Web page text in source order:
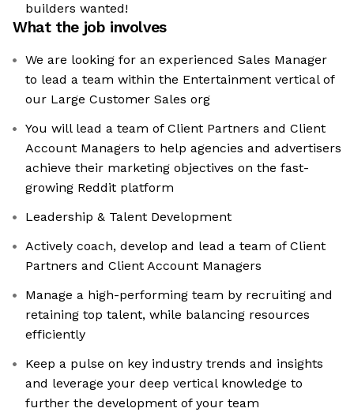
builders wanted!
What the job involves
We are looking for an experienced Sales Manager
to lead a team within the Entertainment vertical of
our Large Customer Sales org
You will lead a team of Client Partners and Client
Account Managers to help agencies and advertisers
achieve their marketing objectives on the fast-
growing Reddit platform
Leadership & Talent Development
Actively coach, develop and lead a team of Client
Partners and Client Account Managers
Manage a high-performing team by recruiting and
retaining top talent, while balancing resources
efficiently
Keep a pulse on key industry trends and insights
and leverage your deep vertical knowledge to
further the development of your team